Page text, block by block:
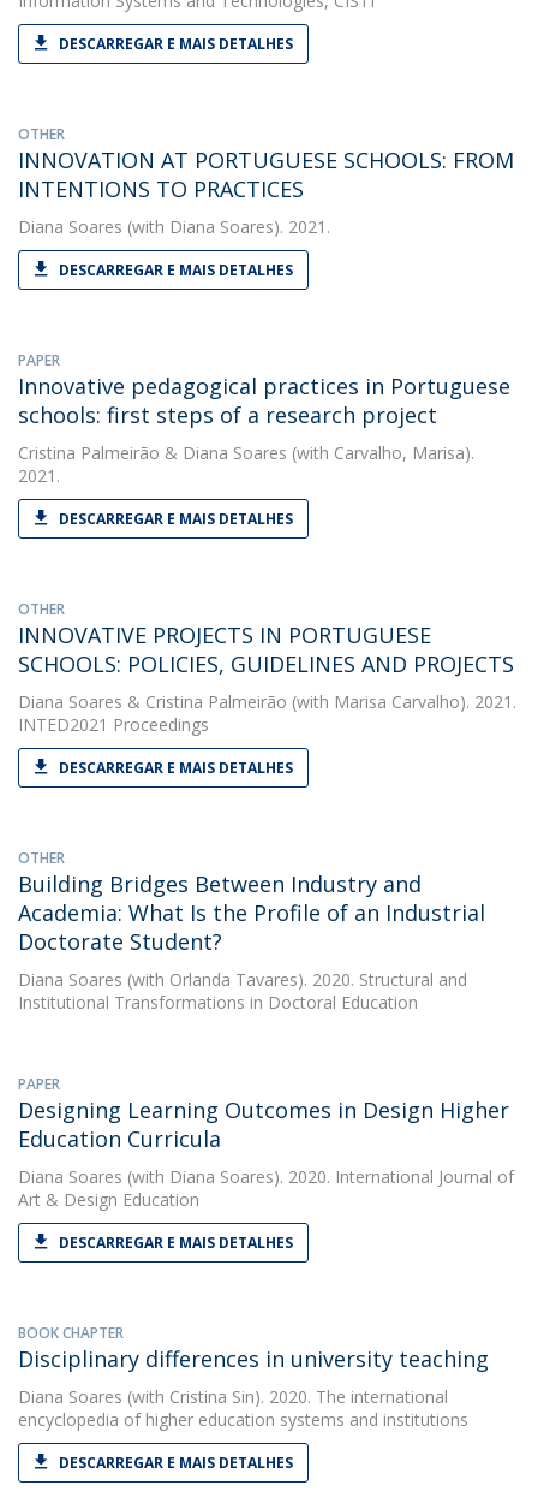
DESCARREGAR E MAIS DETALHES
OTHER
INNOVATION AT PORTUGUESE SCHOOLS: FROM
INTENTIONS TO PRACTICES
Diana Soares (with Diana Soares). 2021.
DESCARREGAR E MAIS DETALHES
PAPER
Innovative pedagogical practices in Portuguese
schools: first steps of a research project
Cristina Palmeirão & Diana Soares (with Carvalho, Marisa).
2021.
DESCARREGAR E MAIS DETALHES
OTHER
INNOVATIVE PROJECTS IN PORTUGUESE
SCHOOLS: POLICIES, GUIDELINES AND PROJECTS
Diana Soares & Cristina Palmeirão (with Marisa Carvalho). 2021.
INTED2021 Proceedings
DESCARREGAR E MAIS DETALHES
OTHER
Building Bridges Between Industry and
Academia: What Is the Profile of an Industrial
Doctorate Student?
Diana Soares (with Orlanda Tavares). 2020. Structural and
Institutional Transformations in Doctoral Education
PAPER
Designing Learning Outcomes in Design Higher
Education Curricula
Diana Soares (with Diana Soares). 2020. International Journal of
Art & Design Education
DESCARREGAR E MAIS DETALHES
BOOK CHAPTER
Disciplinary differences in university teaching
Diana Soares (with Cristina Sin). 2020. The international
encyclopedia of higher education systems and institutions
DESCARREGAR E MAIS DETALHES